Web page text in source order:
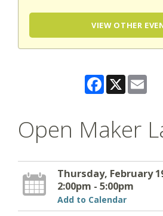
VIEW OTHER
Facebook
X
Open Maker
Thursday, February
2:00pm - 5:00pm
Add to Calendar